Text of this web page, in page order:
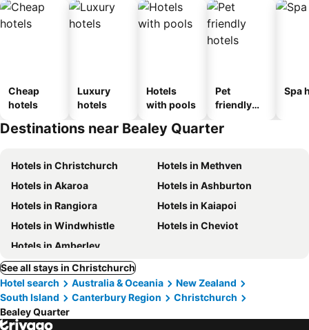
Cheap
hotels
Luxury
hotels
Hotels
with pools
Pet
friendly
Spa
Destinations near Bealey Quarter
Hotels in Christchurch
Hotels in Methven
Hotels in Akaroa
Hotels in Ashburton
Hotels in Rangiora
Hotels in Kaiapoi
Hotels in Windwhistle
Hotels in Cheviot
Hotels in Amberley
See all stays in Christchurch
Hotel search
Australia & Oceania
New Zealand
South Island
Canterbury Region
Christchurch
Bealey Quarter